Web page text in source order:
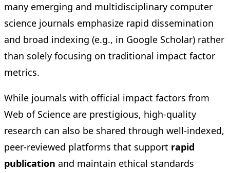
many emerging and multidisciplinary computer
science journals emphasize rapid dissemination
and broad indexing (e.g., in Google Scholar) rather
than solely focusing on traditional impact factor
metrics.
While journals with official impact factors from
Web of Science are prestigious, high-quality
research can also be shared through well-indexed,
peer-reviewed platforms that support rapid
publication and maintain ethical standards